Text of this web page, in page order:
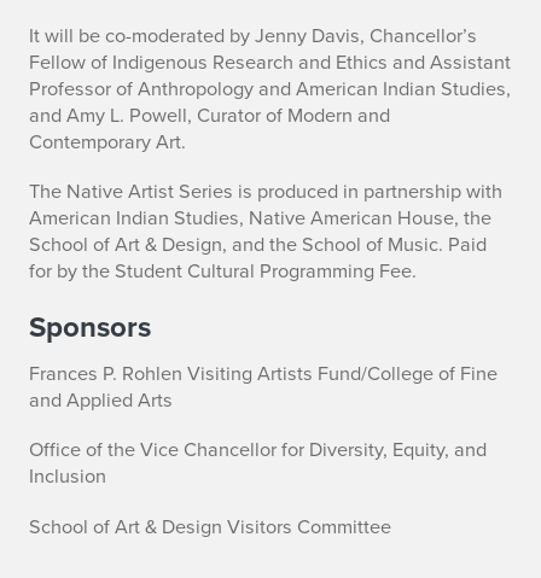
It will be co-moderated by Jenny Davis, Chancellor’s
Fellow of Indigenous Research and Ethics and Assistant
Professor of Anthropology and American Indian Studies,
and Amy L. Powell, Curator of Modern and
Contemporary Art.
The Native Artist Series is produced in partnership with
American Indian Studies, Native American House, the
School of Art & Design, and the School of Music. Paid
for by the Student Cultural Programming Fee.
Sponsors
Frances P. Rohlen Visiting Artists Fund/College of Fine
and Applied Arts
Office of the Vice Chancellor for Diversity, Equity, and
Inclusion
School of Art & Design Visitors Committee